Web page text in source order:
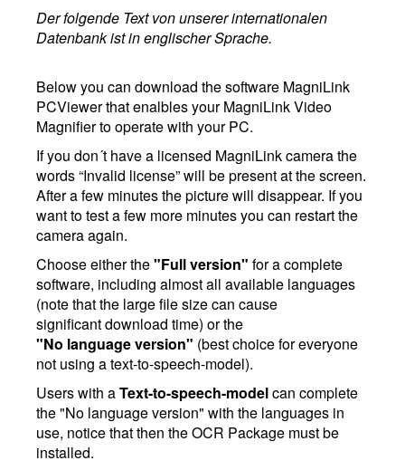
Der folgende Text von unserer internationalen
Datenbank ist in englischer Sprache.
Below you can download the software MagniLink
PCViewer that enalbles your MagniLink Video
Magnifier to operate with your PC.
If you don´t have a licensed MagniLink camera the
words “Invalid license” will be present at the screen.
After a few minutes the picture will disappear. If you
want to test a few more minutes you can restart the
camera again.
Choose either the"Full version" for a complete
software, including almost all available languages
(note that the large file size can cause
significant download time) or the
"No language version" (best choice for everyone
not using a text-to-speech-model).
Users with aText-to-speech-modelcan complete
the "No language version" with the languages in
use, notice that then the OCR Package must be
installed.